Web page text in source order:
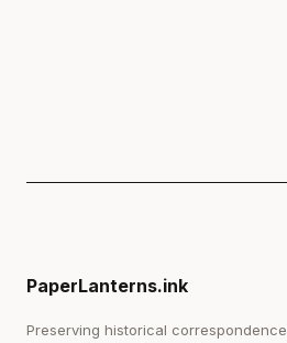
PaperLanterns.ink
Preserving historical correspondence